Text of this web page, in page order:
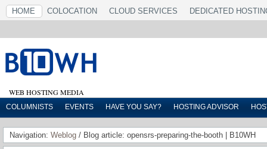
HOME COLOCATION CLOUD SERVICES DEDICATED
WEB HOSTING MEDIA
COLUMNISTS EVENTS HAVE YOU SAY? HOSTING ADVISOR
Navigation: Weblog / Blog article: opensrs-preparing-the-booth | B10WH